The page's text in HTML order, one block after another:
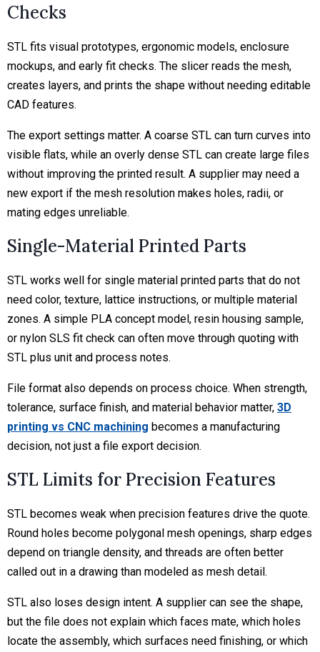
Checks
STL fits visual prototypes, ergonomic models, enclosure
mockups, and early fit checks. The slicer reads the mesh,
creates layers, and prints the shape without needing editable
CAD features.
The export settings matter. A coarse STL can turn curves into
visible flats, while an overly dense STL can create large files
without improving the printed result. A supplier may need a
new export if the mesh resolution makes holes, radii, or
mating edges unreliable.
Single-Material Printed Parts
STL works well for single material printed parts that do not
need color, texture, lattice instructions, or multiple material
zones. A simple PLA concept model, resin housing sample,
or nylon SLS fit check can often move through quoting with
STL plus unit and process notes.
File format also depends on process choice. When strength,
tolerance, surface finish, and material behavior matter, 3D
printing vs CNC machining becomes a manufacturing
decision, not just a file export decision.
STL Limits for Precision Features
STL becomes weak when precision features drive the quote.
Round holes become polygonal mesh openings, sharp edges
depend on triangle density, and threads are often better
called out in a drawing than modeled as mesh detail.
STL also loses design intent. A supplier can see the shape,
but the file does not explain which faces mate, which holes
locate the assembly, which surfaces need finishing, or which